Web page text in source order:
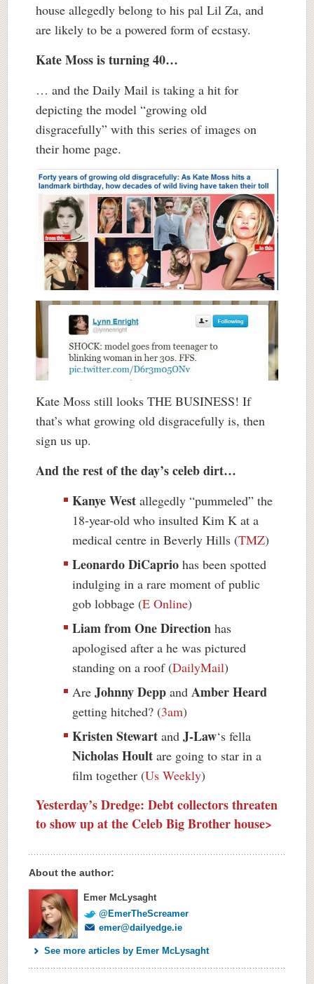
house allegedly belong to his pal Lil Za, and
are likely to be a powered form of ecstasy.
Kate Moss is turning 40…
… and the Daily Mail is taking a hit for
depicting the model “growing old
disgracefully” with this series of images on
their home page.
Kate Moss still looks THE BUSINESS! If
that’s what growing old disgracefully is, then
sign us up.
And the rest of the day’s celeb dirt…
Kanye West allegedly “pummeled” the
18-year-old who insulted Kim K at a
medical centre in Beverly Hills (TMZ)
Leonardo DiCaprio has been spotted
indulging in a rare moment of public
gob lobbage (E Online)
Liam from One Direction has
apologised after a he was pictured
standing on a roof (DailyMail)
Are Johnny Depp and Amber Heard
getting hitched? (3am)
Kristen Stewart and J-Law‘s fella
Nicholas Hoult are going to star in a
film together (Us Weekly)
Yesterday’s Dredge: Debt collectors threaten
to show up at the Celeb Big Brother house>
About the author:
Emer McLysaght
@EmerTheScreamer
emer@dailyedge.ie
See more articles by Emer McLysaght